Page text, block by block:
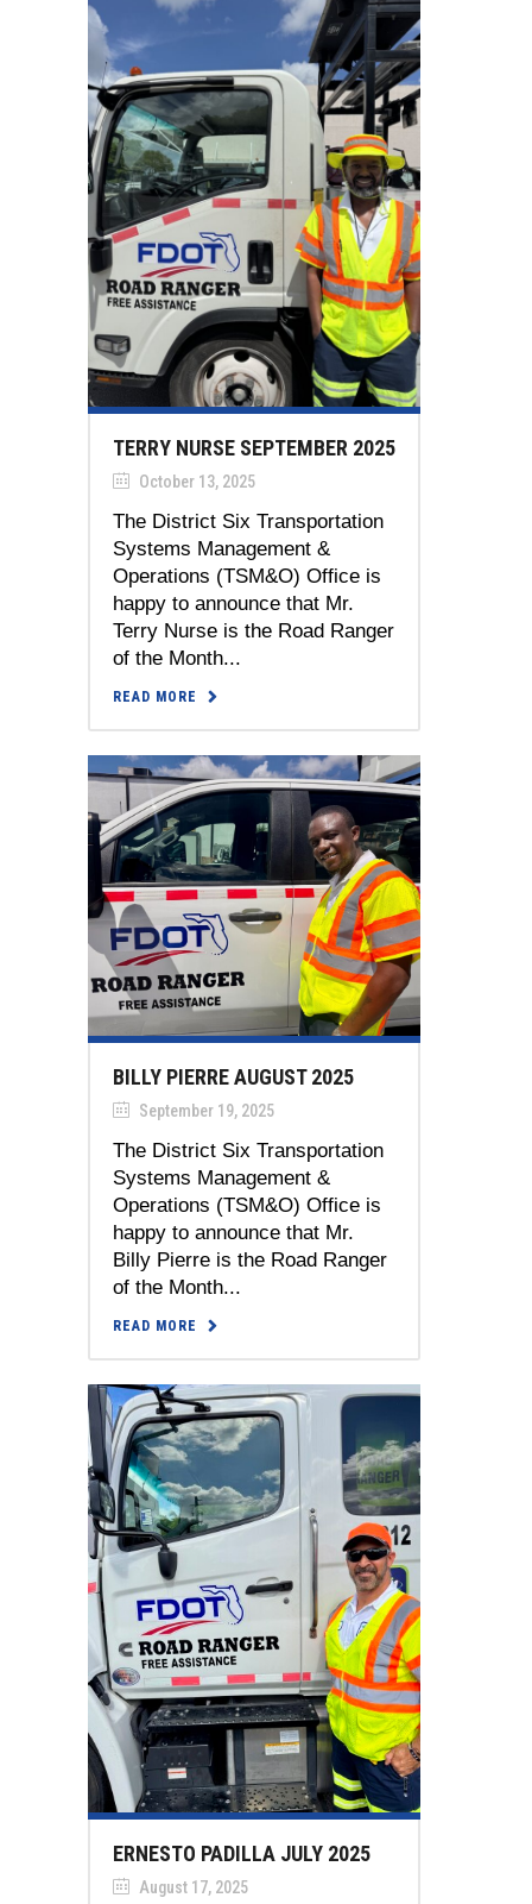
TERRY NURSE SEPTEMBER 2025
October 13, 2025
The District Six Transportation
Systems Management &
Operations (TSM&O) Office is
happy to announce that Mr.
Terry Nurse is the Road Ranger
of the Month...
READ MORE
BILLY PIERRE AUGUST 2025
September 19, 2025
The District Six Transportation
Systems Management &
Operations (TSM&O) Office is
happy to announce that Mr.
Billy Pierre is the Road Ranger
of the Month...
READ MORE
ERNESTO PADILLA JULY 2025
August 17, 2025